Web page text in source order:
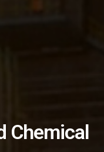
Chemical